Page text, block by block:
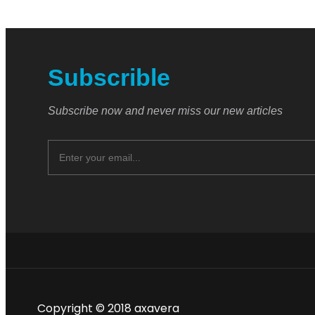
Subscrible
Subscribe now and never miss our new articles
Copyright © 2018 axavera